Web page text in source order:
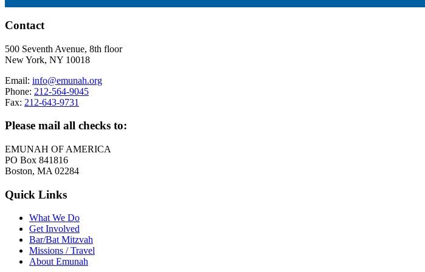
Contact
500 Seventh Avenue, 8th floor
New York, NY 10018
Email: info@emunah.org
Phone: 212-564-9045
Fax: 212-643-9731
Please mail all checks to:
EMUNAH OF AMERICA
PO Box 841816
Boston, MA 02284
Quick Links
What We Do
Get Involved
Bar/Bat Mitzvah
Missions / Travel
About Emunah